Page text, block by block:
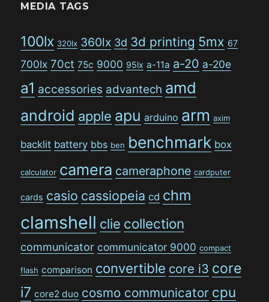
MEDIA TAGS
100lx 320lx 360lx 3d 3d printing 5mx 67
700lx 70ct 75c 9000 95lx a-11a a-20 a-20e
a1 accessories advantech amd
android apple apu arduino arm axim
backlit battery bbs ben benchmark box
calculator camera cameraphone cardputer
cards casio cassiopeia cd chm
clamshell clie collection
communicator communicator 9000 compact
flash comparison convertible core i3 core
i7 core2 duo cosmo communicator cpu